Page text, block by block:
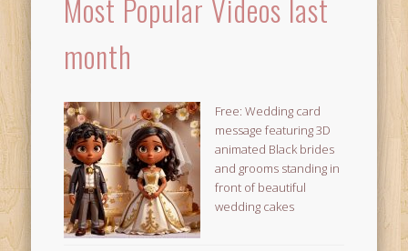
Most Popular Videos last
month
Free: Wedding card
message featuring 3D
animated Black brides
and grooms standing in
front of beautiful
wedding cakes